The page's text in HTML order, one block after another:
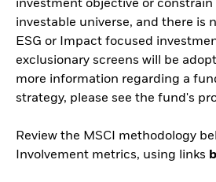
investment objective or constrain
investable universe, and there is
ESG or Impact focused
exclusionary screens will be
more information regarding a
strategy, please see the fund's
Review the MSCI methodology
Involvement metrics, using links